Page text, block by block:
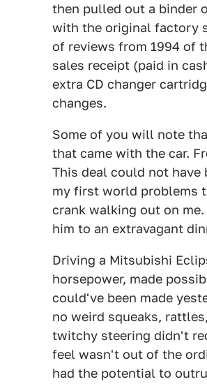
then pulled out a binder
with the original factory
of reviews from 1994 of
sales receipt (paid in
extra CD changer
changes.
Some of you will note
that came with the car.
This deal could not have
my first world problems
crank walking out on
him to an extravagant
Driving a Mitsubishi
horsepower, made
could've been made
no weird squeaks,
twitchy steering didn't
feel wasn't out of the
had the potential to